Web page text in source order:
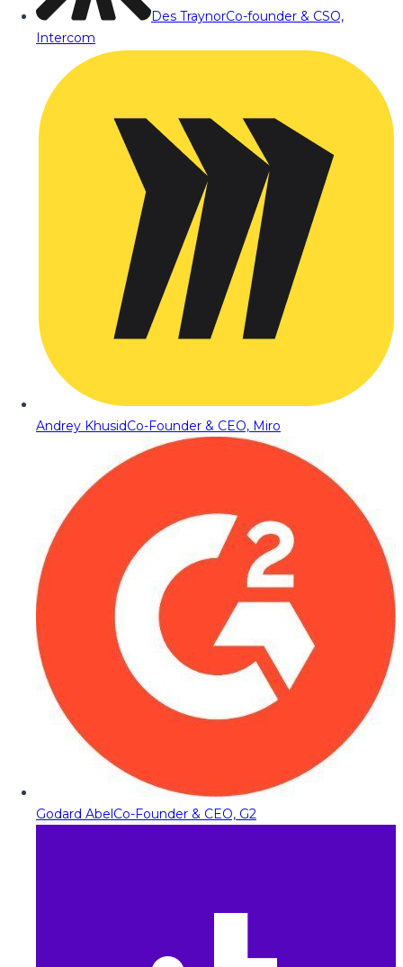
Des TraynorCo-founder & CSO,
Intercom
Andrey KhusidCo-Founder & CEO, Miro
Godard AbelCo-Founder & CEO, G2